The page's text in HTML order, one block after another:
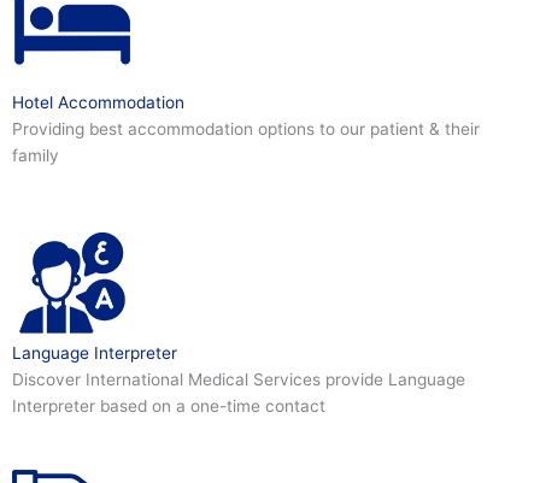
Hotel Accommodation
Providing best accommodation options to our patient & their
family
Language Interpreter
Discover International Medical Services provide Language
Interpreter based on a one-time contact